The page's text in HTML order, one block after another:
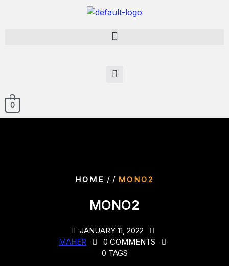
0
HOME / / MONO2
MONO2
JANUARY 11, 2022
MAHER
0 COMMENTS
0 TAGS